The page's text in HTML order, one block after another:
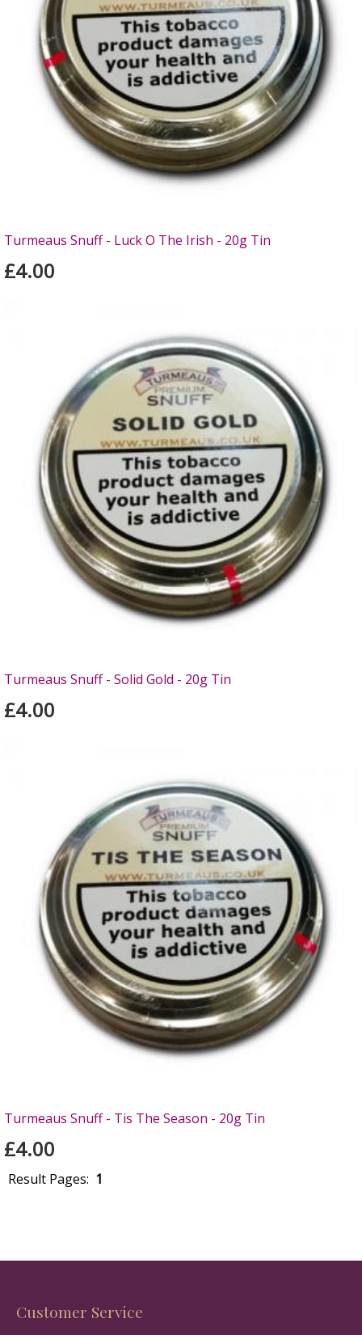
Turmeaus Snuff - Luck O The Irish - 20g Tin
£4.00
Turmeaus Snuff - Solid Gold - 20g Tin
£4.00
Turmeaus Snuff - Tis The Season - 20g Tin
£4.00
Result Pages: 1
Customer Service